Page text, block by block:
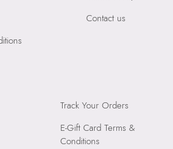
India Limited, 3rd Floor, Tower 1,
M.V. Road, Sakinaka, Andheri Kurla
Contact us
Track Your Orders
E-Gift Card Terms &
Conditions